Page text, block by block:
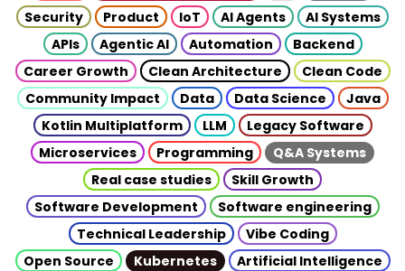
Security
Product IoT AI Agents
AI Systems
APIs
Agentic AI Automation
Backend
Career Growth
Clean Architecture
Clean Code
Community Impact
Data Data Science
Java
Kotlin Multiplatform
LLM
Legacy Software
Microservices
Programming
Q&A Systems
Real case studies
Skill Growth
Software Development
Software engineering
Technical Leadership
Vibe Coding
Open Source
Kubernetes
Artificial Intelligence